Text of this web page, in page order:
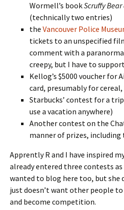
Wormell’s bookScruffy
(technically two entries)
the Vancouver Police
tickets to an unspecified
comment with a
creepy, but I have to
Kellog’s $5000 voucher for
card, presumably for
Starbucks’ contest for a
use a vacation anywhere)
Another contest on the
manner of prizes, including
Apprently R and I have inspired
already entered three contests
wanted to blog here too, but she
just doesn’t want other people
and become competition.